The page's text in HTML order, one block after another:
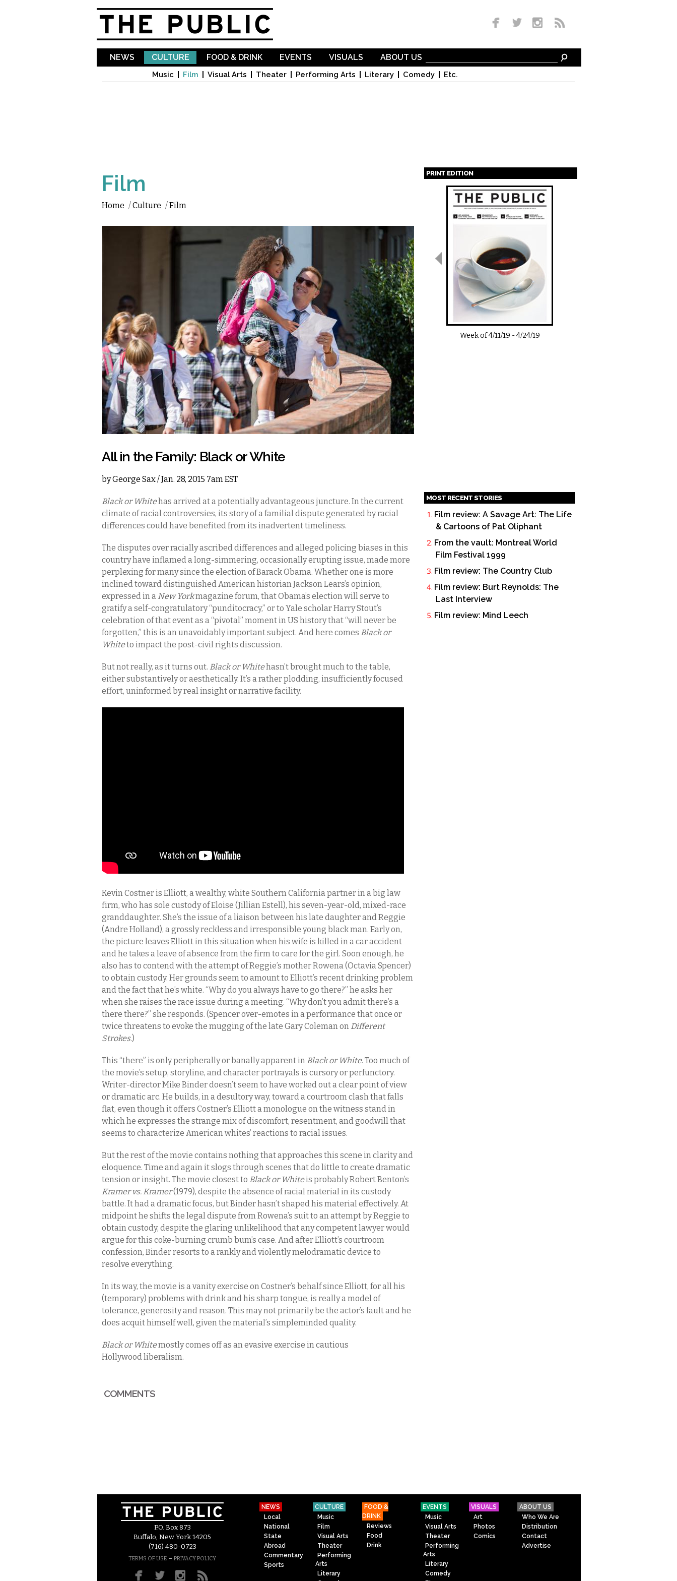
NEWS CULTURE
Music Film Visual Arts Theater Performing Arts Literary Comedy Etc.
FOOD & DRINK EVENTS VISUALS ABOUT US
Film
Home /Culture /Film
All in the Family: Black or White
byGeorge Sax/ Jan. 28, 2015 7am EST
Black or Whitehas arrived at a potentially advantageous juncture. In the current
climate of racial controversies, its story of a familial dispute generated by racial
differences could have benefited from its inadvertent timeliness.
The disputes over racially ascribed differences and alleged policing biases in this
country have inflamed a long-simmering, occasionally erupting issue, made more
perplexing for many since the election of Barack Obama. Whether one is more
inclined toward distinguished American historian Jackson Lears’s opinion,
expressed in a New Yorkmagazine forum, that Obama’s election will serve to
gratify a self-congratulatory “punditocracy,” or to Yale scholar Harry Stout’s
celebration of that event as a “pivotal” moment in US history that “will never be
forgotten,” this is an unavoidably important subject. And here comes Black or
Whiteto impact the post-civil rights discussion.
But not really, as it turns out. Black or Whitehasn’t brought much to the table,
either substantively or aesthetically. It’s a rather plodding, insufficiently focused
effort, uninformed by real insight or narrative facility.
Kevin Costner is Elliott, a wealthy, white Southern California partner in a big law
firm, who has sole custody of Eloise (Jillian Estell), his seven-year-old, mixed-race
granddaughter. She’s the issue of a liaison between his late daughter and Reggie
(Andre Holland), a grossly reckless and irresponsible young black man. Early on,
the picture leaves Elliott in this situation when his wife is killed in a car accident
and he takes a leave of absence from the firm to care for the girl. Soon enough, he
also has to contend with the attempt of Reggie’s mother Rowena (Octavia Spencer)
to obtain custody. Her grounds seem to amount to Elliott’s recent drinking problem
and the fact that he’s white. “Why do you always have to go there?” he asks her
when she raises the race issue during a meeting. “Why don’t you admit there’s a
there there?” she responds. (Spencer over-emotes in a performance that once or
twice threatens to evoke the mugging of the late Gary Coleman on Different
Strokes.)
This “there” is only peripherally or banally apparent in Black or White. Too much of
the movie’s setup, storyline, and character portrayals is cursory or perfunctory.
Writer-director Mike Binder doesn’t seem to have worked out a clear point of view
or dramatic arc. He builds, in a desultory way, toward a courtroom clash that falls
flat, even though it offers Costner’s Elliott a monologue on the witness stand in
which he expresses the strange mix of discomfort, resentment, and goodwill that
seems to characterize American whites’ reactions to racial issues.
But the rest of the movie contains nothing that approaches this scene in clarity and
eloquence. Time and again it slogs through scenes that do little to create dramatic
tension or insight. The movie closest to Black or Whiteis probably Robert Benton’s
Kramer vs. Kramer(1979), despite the absence of racial material in its custody
battle. It had a dramatic focus, but Binder hasn’t shaped his material effectively. At
midpoint he shifts the legal dispute from Rowena’s suit to an attempt by Reggie to
obtain custody, despite the glaring unlikelihood that any competent lawyer would
argue for this coke-burning crumb bum’s case. And after Elliott’s courtroom
confession, Binder resorts to a rankly and violently melodramatic device to
resolve everything.
In its way, the movie is a vanity exercise on Costner’s behalf since Elliott, for all his
(temporary) problems with drink and his sharp tongue, is really a model of
tolerance, generosity and reason. This may not primarily be the actor’s fault and he
does acquit himself well, given the material’s simpleminded quality.
Black or Whitemostly comes off as an evasive exercise in cautious
Hollywood liberalism.
COMMENTS
PRINT EDITION
Pages
Week of4/11/19 -4/24/19
MOST RECENT STORIES
Film review: A Savage Art: The Life
& Cartoons of Pat Oliphant
From the vault: Montreal World
Film Festival 1999
Film review: The Country Club
Film review: Burt Reynolds: The
Last Interview
Film review: Mind Leech
P.O. Box 873
Buffalo, New York 14205
(716) 480-0723
TERMS OF USE – PRIVACY POLICY
NEWS
Local
National
State
Abroad
Commentary
Sports
CULTURE
Music
Film
Visual Arts
Theater
Performing
Arts
Literary
FOOD &
DRINK
Reviews
Food
Drink
EVENTS
Music
Visual Arts
Theater
Performing
Arts
Literary
Comedy
VISUALS
Art
Photos
Comics
ABOUT US
Who We Are
Distribution
Contact
Advertise